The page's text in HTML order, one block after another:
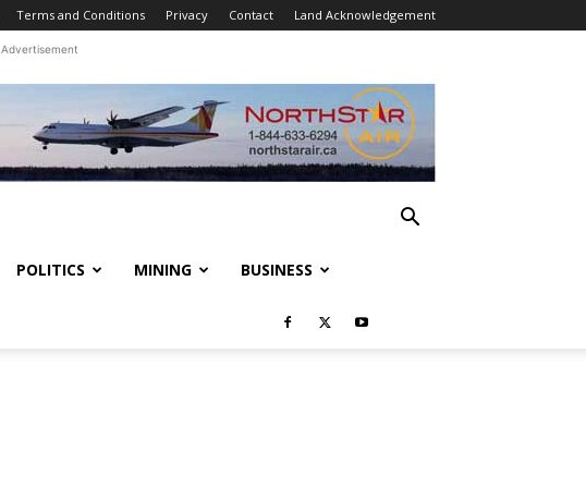
Terms and Conditions Privacy Contact Land Acknowledgement
Advertisement
POLITICS MINING BUSINESS